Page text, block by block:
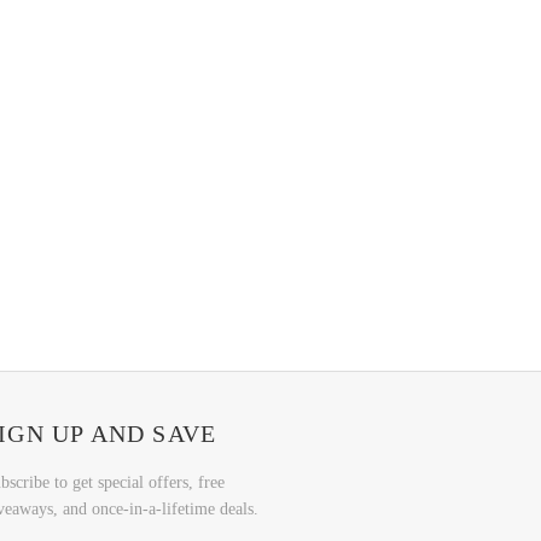
UP AND SAVE
to get special offers, free
and once-in-a-lifetime deals.